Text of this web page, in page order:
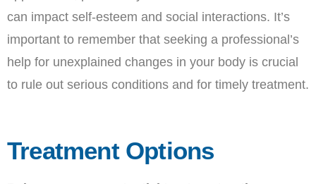
can impact self-esteem and social interactions. It’s
important to remember that seeking a professional’s
help for unexplained changes in your body is crucial
to rule out serious conditions and for timely treatment.
Treatment Options